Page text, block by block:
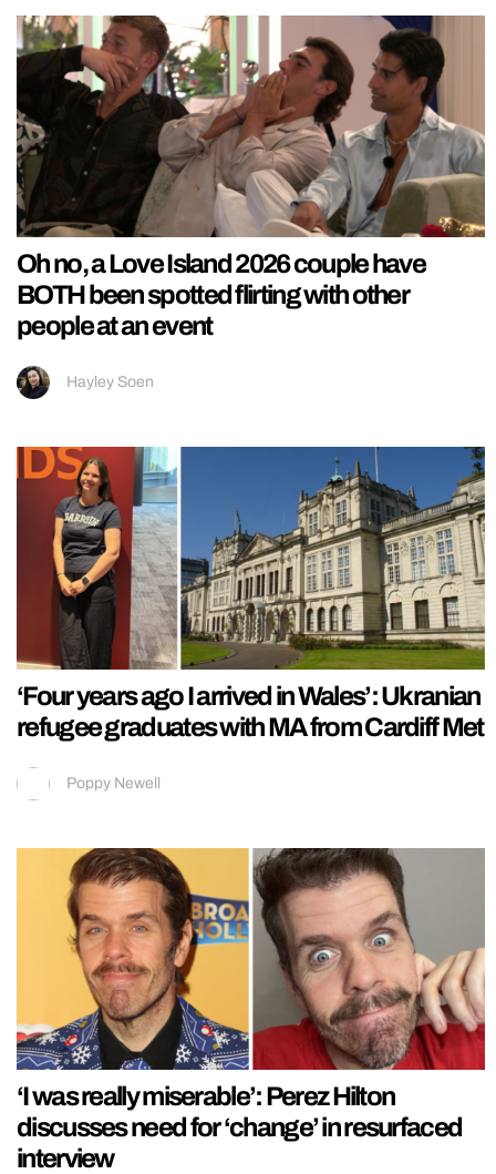
Oh no, a Love Island 2026 couple have
BOTH been spotted flirting with other
people at an event
Hayley Soen
‘Four years ago I arrived in Wales’: Ukranian
refugee graduates with MA from Cardiff Met
Poppy Newell
‘I was really miserable’: Perez Hilton
discusses need for ‘change’ in resurfaced
interview